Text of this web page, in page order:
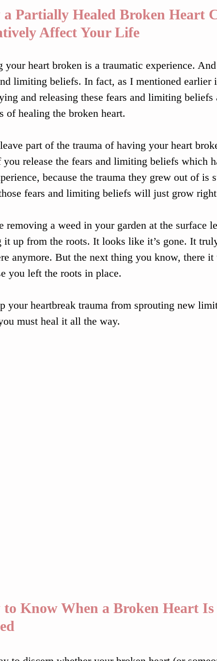
a Partially Healed Broken Heart
Affect Your Life
your heart broken is a traumatic experience.
limiting beliefs. In fact, as I mentioned
and releasing these fears and limiting
of healing the broken heart.
part of the trauma of having your heart
you release the fears and limiting beliefs which
because the trauma they grew out of
fears and limiting beliefs will just grow
removing a weed in your garden at the surface
it up from the roots. It looks like it’s gone. It
anymore. But the next thing you know, there
you left the roots in place.
your heartbreak trauma from sprouting new
must heal it all the way.
to Know When a Broken Heart